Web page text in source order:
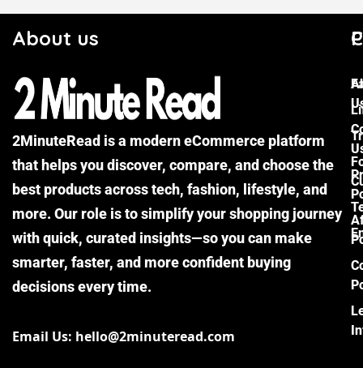
About us
2MinuteRead is a modern eCommerce platform
that helps you discover, compare, and choose the
best products across tech, fashion, lifestyle, and
more. Our role is to simplify your shopping journey
with quick, curated insights—so you can make
smarter, faster, and more confident buying
decisions every time.
Email Us: hello@2minuteread.com